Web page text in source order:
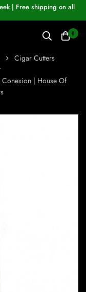
| Free shipping on all
0
Cigar Cutters
| House Of